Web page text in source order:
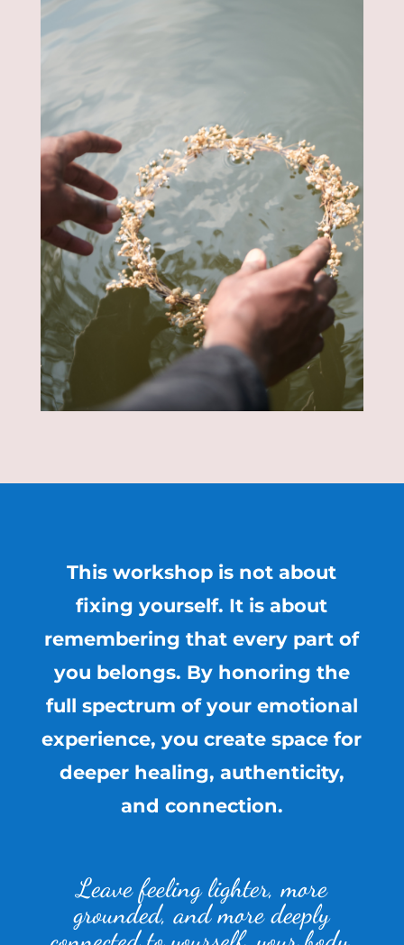
This workshop is not about
fixing yourself. It is about
remembering that every part of
you belongs. By honoring the
full spectrum of your emotional
experience, you create space for
deeper healing, authenticity,
and connection.
Leave feeling lighter, more
grounded, and more deeply